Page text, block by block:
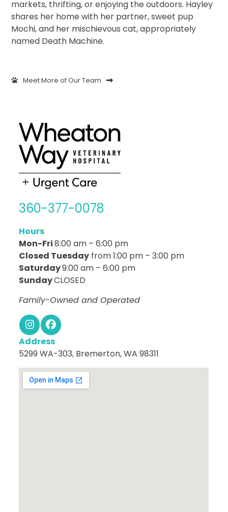
markets, thrifting, or enjoying the outdoors. Hayley
shares her home with her partner, sweet pup
Mochi, and her mischievous cat, appropriately
named Death Machine.
Meet More of Our Team
360-377-0078
Hours
Mon-Fri8:00 am – 6:00 pm
Closed Tuesday from 1:00 pm – 3:00 pm
Saturday9:00 am – 6:00 pm
SundayCLOSED
Family-Owned and Operated
Instagram
Facebook
Address
5299 WA-303, Bremerton, WA 98311